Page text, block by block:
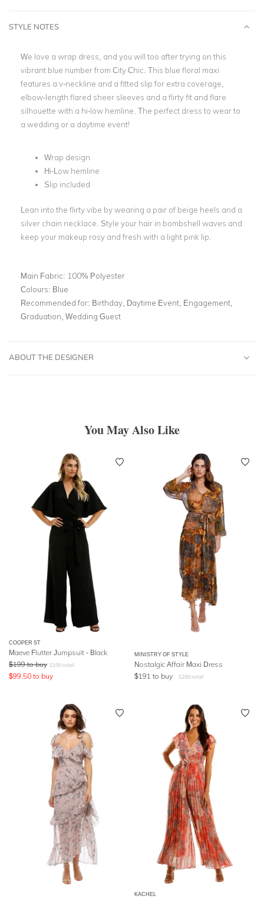
STYLE NOTES
We love a wrap dress, and you will too after trying on this
vibrant blue number from City Chic. This blue floral maxi
features a v-neckline and a fitted slip for extra coverage,
elbow-length flared sheer sleeves and a flirty fit and flare
silhouette with a hi-low hemline. The perfect dress to wear to
a wedding or a daytime event!
Wrap design
Hi-Low hemline
Slip included
Lean into the flirty vibe by wearing a pair of beige heels and a
silver chain necklace. Style your hair in bombshell waves and
keep your makeup rosy and fresh with a light pink lip.
Main Fabric: 100% Polyester
Colours: Blue
Recommended for: Birthday, Daytime Event, Engagement,
Graduation, Wedding Guest
ABOUT THE DESIGNER
You May Also Like
COOPER ST
Maeve Flutter Jumpsuit - Black
$199 to buy $199 retail
$99.50 to buy
MINISTRY OF STYLE
Nostalgic Affair Maxi Dress
$191 to buy $299 retail
KACHEL